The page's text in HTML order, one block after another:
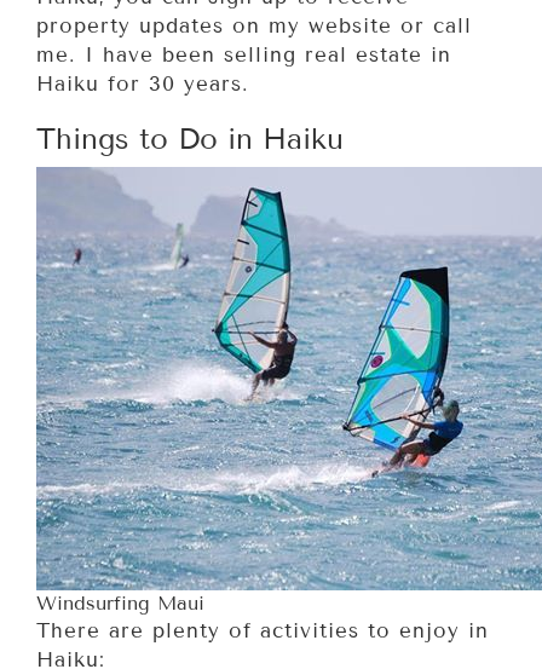
property updates on my website or call
me. I have been selling real estate in
Haiku for 30 years.
Things to Do in Haiku
Windsurfing Maui
There are plenty of activities to enjoy in
Haiku: